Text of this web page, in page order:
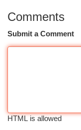
Comments
Submit a Comment
HTML is allowed